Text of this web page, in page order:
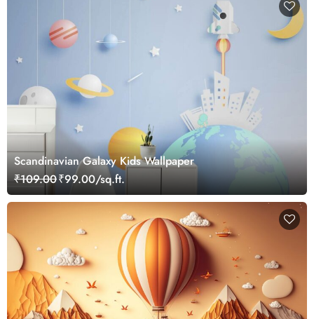
Scandinavian Galaxy Kids Wallpaper
₹109.00₹99.00/sq.ft.